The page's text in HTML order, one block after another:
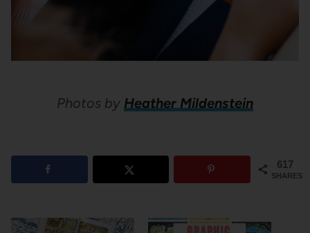
Photos by Heather Mildenstein
617
SHARES